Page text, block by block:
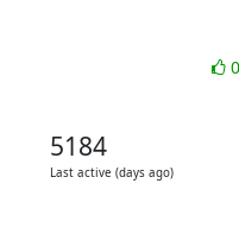
5184
Last active (days ago)